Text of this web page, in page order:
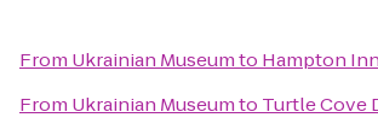
From Ukrainian Museumto Hampton
From Ukrainian Museumto Turtle Cove